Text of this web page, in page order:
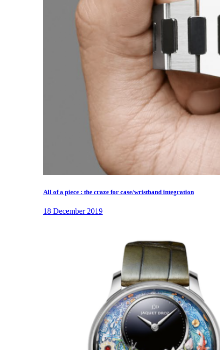
All of a piece : the craze for case/wristband integration
18 December 2019